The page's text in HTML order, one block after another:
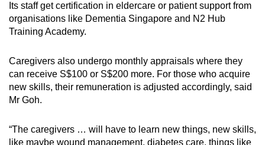
Its staff get certification in eldercare or patient support from
organisations like Dementia Singapore and N2 Hub
Training Academy.
Caregivers also undergo monthly appraisals where they
can receive S$100 or S$200 more. For those who acquire
new skills, their remuneration is adjusted accordingly, said
Mr Goh.
“The caregivers … will have to learn new things, new skills,
like maybe wound management, diabetes care, things like